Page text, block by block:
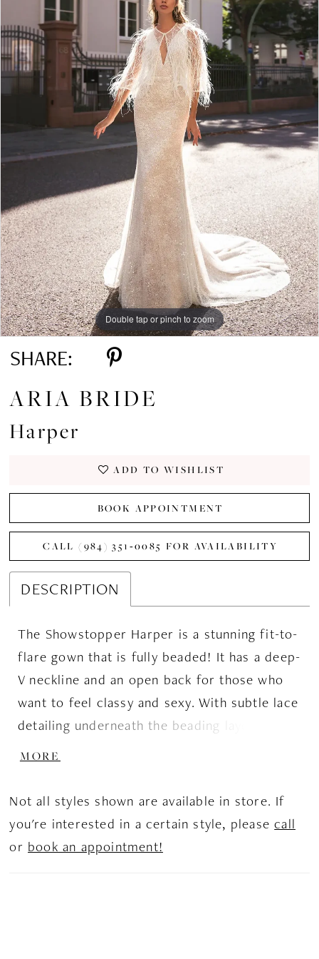
Double tap or pinch to zoom
SHARE:
ARIA BRIDE
Harper
ADD TO WISHLIST
BOOK APPOINTMENT
CALL (984) 351‑0085 FOR AVAILABILITY
DESCRIPTION
The Showstopper Harper is a stunning fit-to-
flare gown that is fully beaded! It has a deep-
V neckline and an open back for those who
want to feel classy and sexy. With subtle lace
detailing underneath the beading layer, it
helps give that beautiful bridal look with a bit
MORE
Not all styles shown are available in store. If
you're interested in a certain style, pleasecall
or book an appointment!